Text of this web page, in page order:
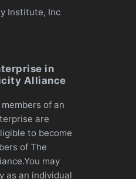
Institute, Inc
in
Alliance
of an
are
to become
of The
may
as an individual